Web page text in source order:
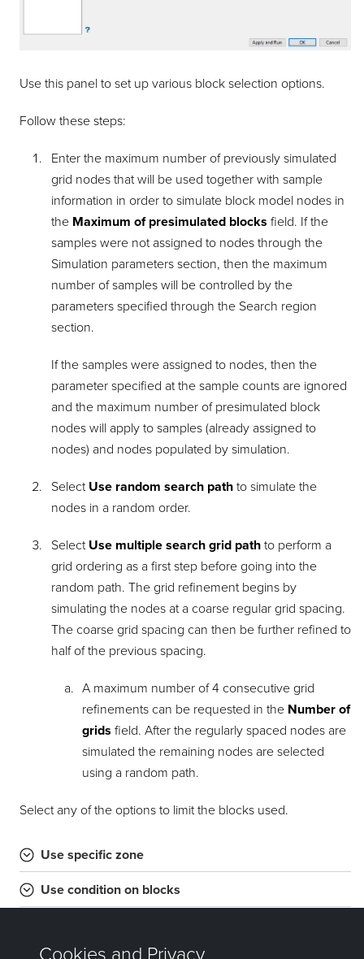
Use this panel to set up various block selection options.
Follow these steps:
Enter the maximum number of previously simulated
grid nodes that will be used together with sample
information in order to simulate block model nodes in
the Maximum of presimulated blocks field. If the
samples were not assigned to nodes through the
Simulation parameters section, then the maximum
number of samples will be controlled by the
parameters specified through the Search region
section.
If the samples were assigned to nodes, then the
parameter specified at the sample counts are ignored
and the maximum number of presimulated block
nodes will apply to samples (already assigned to
nodes) and nodes populated by simulation.
Select Use random search pathto simulate the
nodes in a random order.
Select Use multiple search grid pathto perform a
grid ordering as a first step before going into the
random path. The grid refinement begins by
simulating the nodes at a coarse regular grid spacing.
The coarse grid spacing can then be further refined to
half of the previous spacing.
A maximum number of 4 consecutive grid
refinements can be requested in the Number of
grids field. After the regularly spaced nodes are
simulated the remaining nodes are selected
using a random path.
Select any of the options to limit the blocks used.
Use specific zone
Use condition on blocks